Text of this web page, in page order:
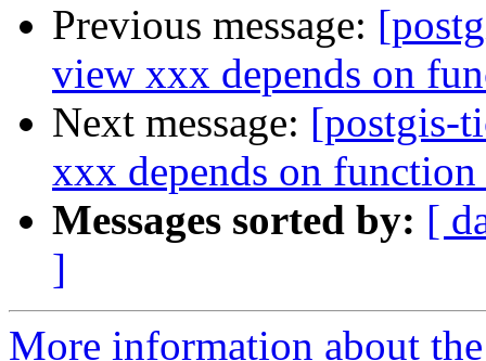
Previous message:
view xxx depends on
Next message: [postgis-
xxx depends on
Messages sorted by: [
]
More information about